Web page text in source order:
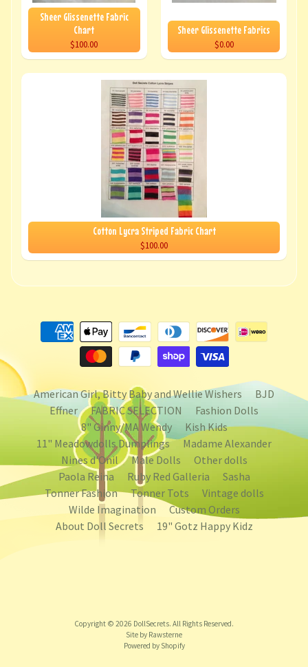
Sheer Glissenette Fabric
Chart
$100.00
Sheer Glissenette Fabrics
$0.00
Cotton Lycra Striped Fabric Chart
$100.00
American Girl, Bitty Baby and Wellie Wishers
BJD
Effner
FABRIC SELECTION
Fashion Dolls
8" Ginny/MA Wendy
Kish Kids
11" Meadowdolls Dumplings
Madame Alexander
Nines d'Onil
Male Dolls
Other dolls
Paola Reina
Ruby Red Galleria
Sasha
Tonner Fashion
Tonner Tots
Vintage dolls
Wilde Imagination
Custom Orders
About Doll Secrets
19" Gotz Happy Kidz
Copyright © 2026 DollSecrets. All Rights Reserved.
Site by Rawsterne
Powered by Shopify